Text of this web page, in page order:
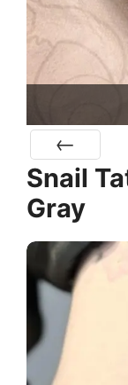
Prev
Snail
Gray